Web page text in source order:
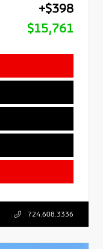
+$398
$15,761
724.608.3336